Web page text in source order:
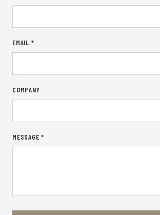
EMAIL *
COMPANY
MESSAGE *